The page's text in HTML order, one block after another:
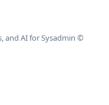
and AI for Sysadmin ©